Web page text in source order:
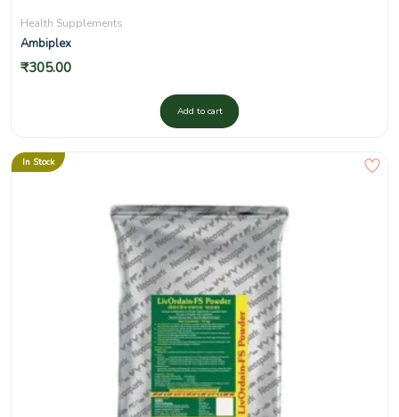
Health Supplements
Ambiplex
₹305.00
Add to cart
In Stock